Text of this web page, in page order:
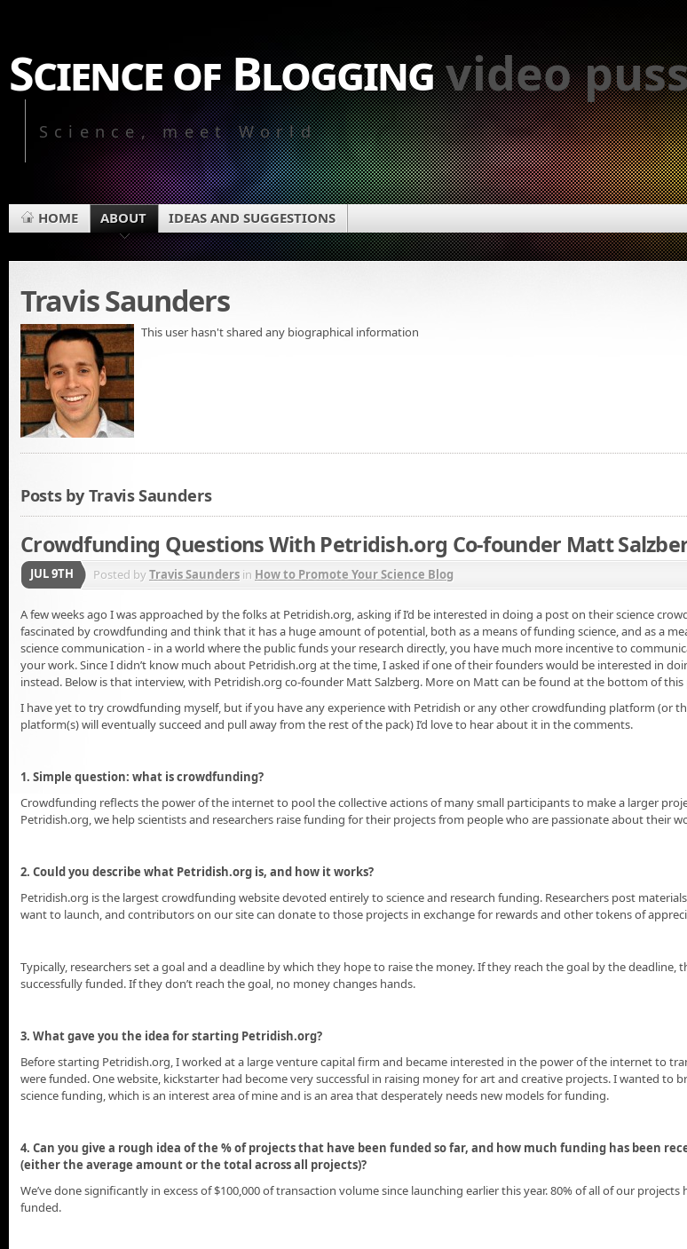
Science of Bloggingvideo
Science, meet World
HOME ABOUT IDEAS AND SUGGESTIONS
Travis Saunders
This user hasn't shared any biographical information
Posts by Travis Saunders
Crowdfunding Questions With Petridish.org Co-founder Matt
JUL 9TH Posted byTravis Saunders in How to Promote Your Science Blog
A few weeks ago I was approached by the folks at Petridish.org, asking if I’d be interested in doing a post on their science
fascinated by crowdfunding and think that it has a huge amount of potential, both as a means of funding science, and as a
science communication - in a world where the public funds your research directly, you have much more incentive to
your work. Since I didn’t know much about Petridish.org at the time, I asked if one of their founders would be interested in
instead. Below is that interview, with Petridish.org co-founder Matt Salzberg. More on Matt can be found at the bottom of this
I have yet to try crowdfunding myself, but if you have any experience with Petridish or any other crowdfunding platform (or
platform(s) will eventually succeed and pull away from the rest of the pack) I’d love to hear about it in the comments.
1. Simple question: what is crowdfunding?
Crowdfunding reflects the power of the internet to pool the collective actions of many small participants to make a larger
Petridish.org, we help scientists and researchers raise funding for their projects from people who are passionate about their
2. Could you describe what Petridish.org is, and how it works?
Petridish.org is the largest crowdfunding website devoted entirely to science and research funding. Researchers post
want to launch, and contributors on our site can donate to those projects in exchange for rewards and other tokens of
Typically, researchers set a goal and a deadline by which they hope to raise the money. If they reach the goal by the deadline,
successfully funded. If they don’t reach the goal, no money changes hands.
3. What gave you the idea for starting Petridish.org?
Before starting Petridish.org, I worked at a large venture capital firm and became interested in the power of the internet to
were funded. One website, kickstarter had become very successful in raising money for art and creative projects. I wanted to
science funding, which is an interest area of mine and is an area that desperately needs new models for funding.
4. Can you give a rough idea of the % of projects that have been funded so far, and how much funding has been
(either the average amount or the total across all projects)?
We’ve done significantly in excess of $100,000 of transaction volume since launching earlier this year. 80% of all of our projects
funded.